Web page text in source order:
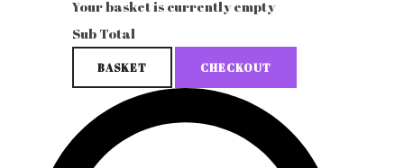
Your basket is currently empty
Sub Total
BASKET CHECKOUT